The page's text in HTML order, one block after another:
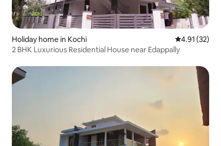
Holiday home in Kochi 4.91 out of 5
4.91 (32)
2 BHK Luxurious Residential House near Edappally